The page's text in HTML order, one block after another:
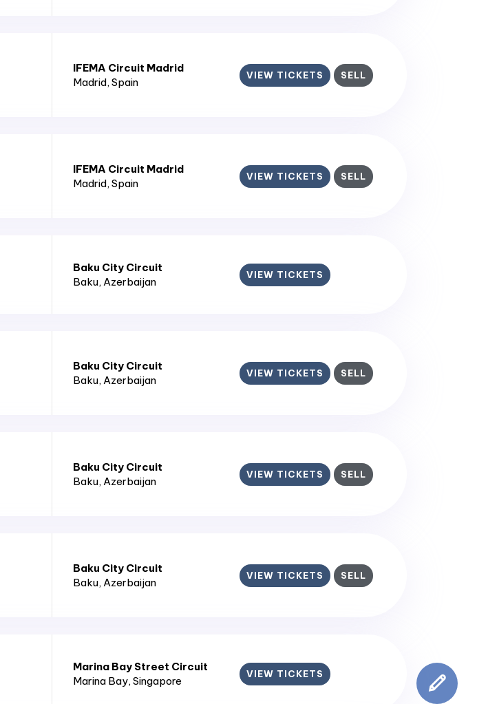
IFEMA Circuit Madrid
Madrid, Spain
VIEW TICKETS SELL
IFEMA Circuit Madrid
Madrid, Spain
VIEW TICKETS SELL
Baku City Circuit
Baku, Azerbaijan
VIEW TICKETS
Baku City Circuit
Baku, Azerbaijan
VIEW TICKETS SELL
Baku City Circuit
Baku, Azerbaijan
VIEW TICKETS SELL
Baku City Circuit
Baku, Azerbaijan
VIEW TICKETS SELL
Marina Bay Street Circuit
Marina Bay, Singapore
VIEW TICKETS